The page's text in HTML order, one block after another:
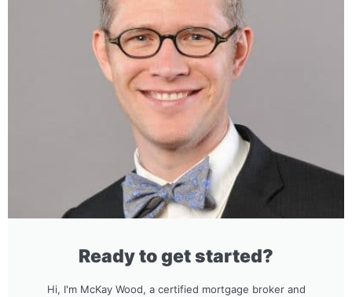
Ready to get started?
Hi, I'm McKay Wood, a certified mortgage broker and